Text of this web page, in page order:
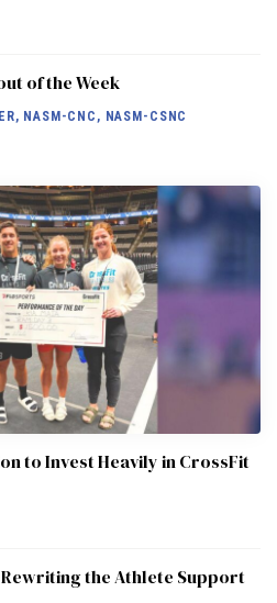
of the Week
NASM-CNC, NASM-CSNC
to Invest Heavily in CrossFit
the Athlete Support